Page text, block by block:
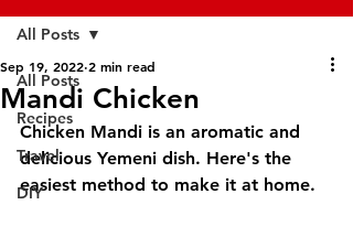
All Posts
Recipes
Travel
DIY
All Posts
Mandi Chicken
Sep 19, 2022 2 min read
Chicken Mandi is an aromatic and
delicious Yemeni dish. Here's the
easiest method to make it at home.